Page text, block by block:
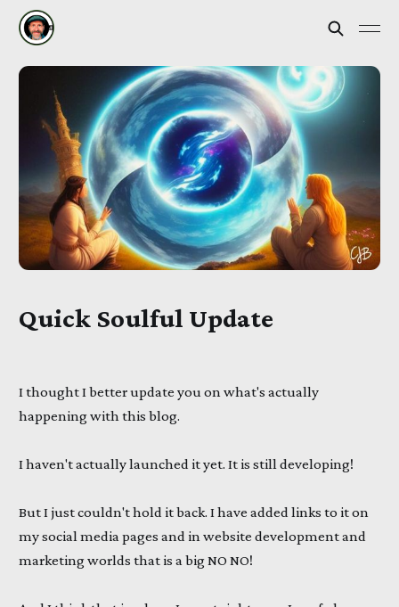
Quick Soulful Update
I thought I better update you on what's actually
happening with this blog.
I haven't actually launched it yet. It is still developing!
But I just couldn't hold it back. I have added links to it on
my social media pages and in website development and
marketing worlds that is a big NO NO!